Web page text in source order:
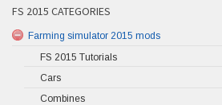
FS 2015 CATEGORIES
Farming simulator 2015 mods
FS 2015 Tutorials
Cars
Combines